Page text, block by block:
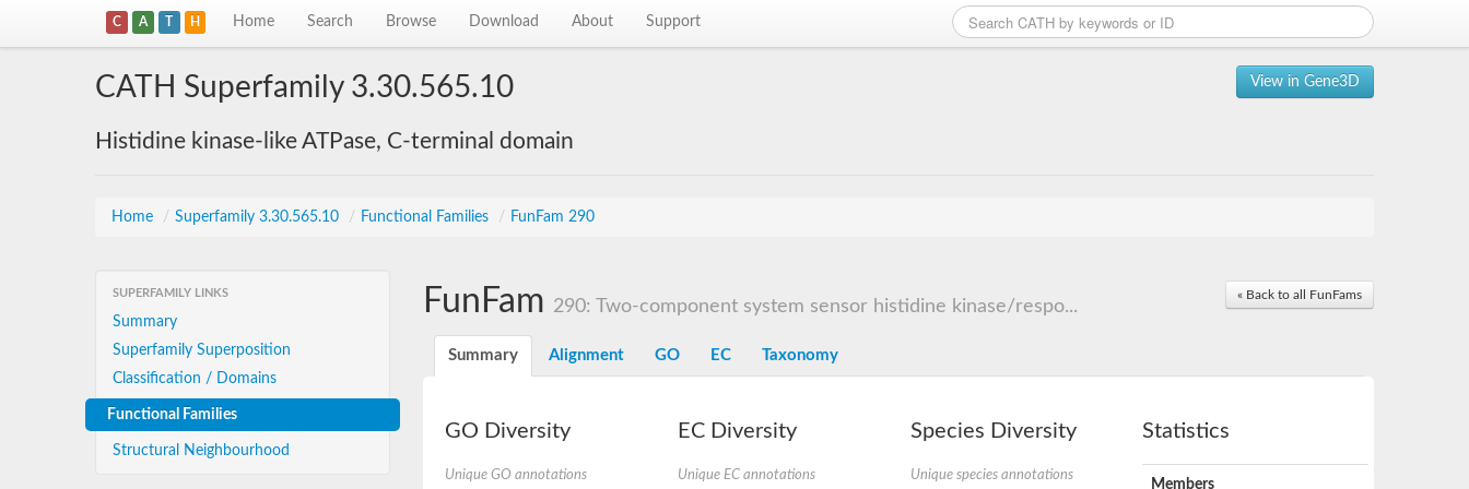
C A T H Home Search Browse Download About Support
View in Gene3D
CATH Superfamily 3.30.565.10
Histidine kinase-like ATPase, C-terminal domain
Home / Superfamily 3.30.565.10 / Functional Families / FunFam 290
SUPERFAMILY LINKS
Summary
Superfamily Superposition
Classification / Domains
Functional Families
Structural Neighbourhood
« Back to all FunFams
FunFam 290: Two-component system sensor histidine kinase/respo...
Summary Alignment GO EC Taxonomy
GO Diversity
Unique GO annotations
EC Diversity
Unique EC annotations
Species Diversity
Unique species annotations
Statistics
Members